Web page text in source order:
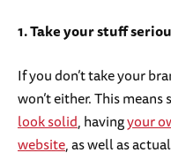
1. Take your stuff
If you don’t take your
won’t either. This
look solid, havingyour
website, as well as